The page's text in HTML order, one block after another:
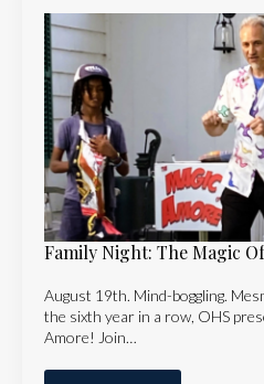
Family Night: The Magic
August 19th. Mind-boggling.
the sixth year in a row, OHS
Amore! Join…